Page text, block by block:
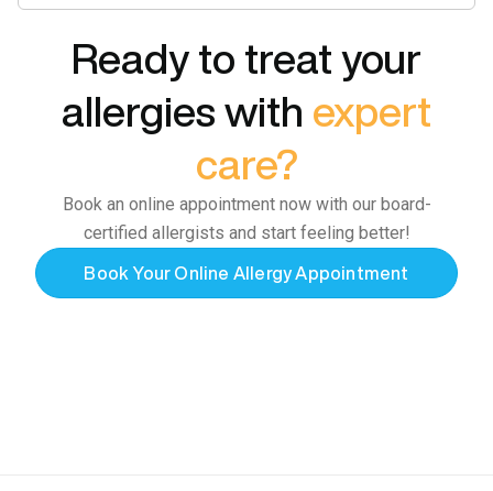
Ready to treat your
allergies with expert
care?
Book an online appointment now with our board-
certified allergists and start feeling better!
Book Your Online Allergy Appointment